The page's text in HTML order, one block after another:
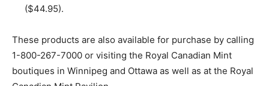
($44.95).
These products are also available for purchase by calling
1-800-267-7000 or visiting the Royal Canadian Mint
boutiques in Winnipeg and Ottawa as well as at the Royal